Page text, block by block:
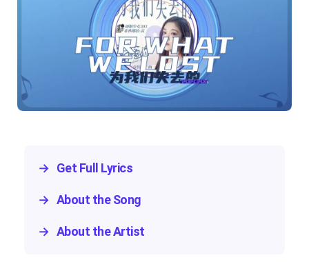
→ Get Full Lyrics
→ About the Song
→ About the Artist